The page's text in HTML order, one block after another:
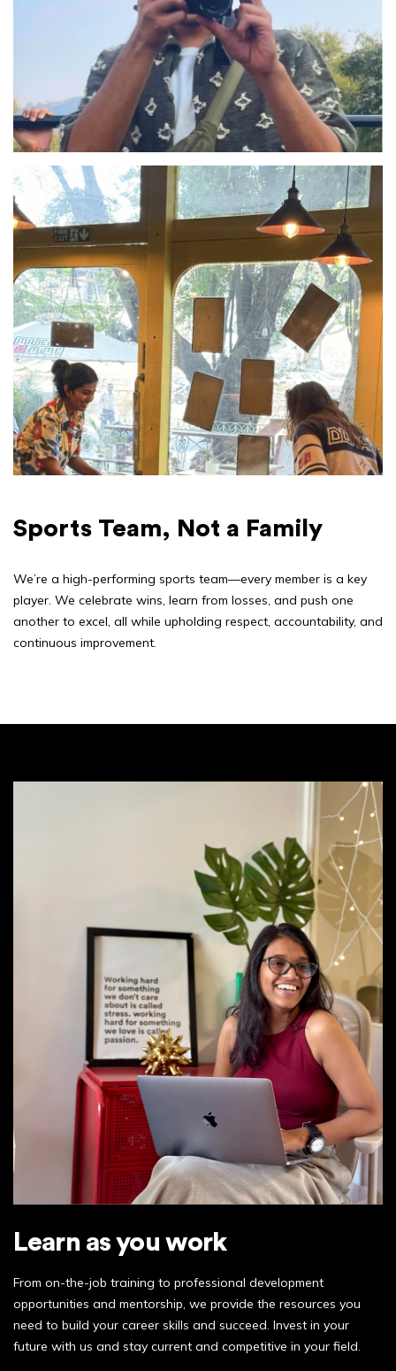
Sports Team, Not a Family
We’re a high-performing sports team—every member is a key
player. We celebrate wins, learn from losses, and push one
another to excel, all while upholding respect, accountability, and
continuous improvement.
Learn as you work
From on-the-job training to professional development
opportunities and mentorship, we provide the resources you
need to build your career skills and succeed. Invest in your
future with us and stay current and competitive in your field.